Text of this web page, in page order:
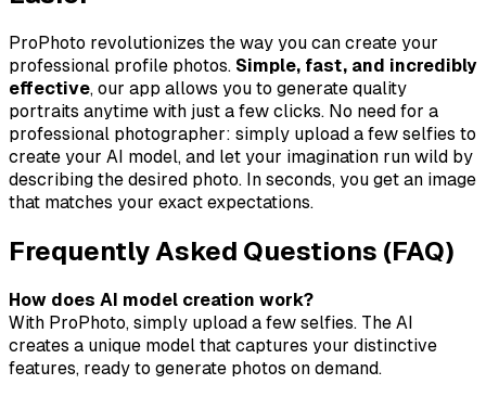
ProPhoto revolutionizes the way you can create your
professional profile photos. Simple, fast, and incredibly
effective, our app allows you to generate quality
portraits anytime with just a few clicks. No need for a
professional photographer: simply upload a few selfies to
create your AI model, and let your imagination run wild by
describing the desired photo. In seconds, you get an image
that matches your exact expectations.
Frequently Asked Questions (FAQ)
How does AI model creation work?
With ProPhoto, simply upload a few selfies. The AI
creates a unique model that captures your distinctive
features, ready to generate photos on demand.